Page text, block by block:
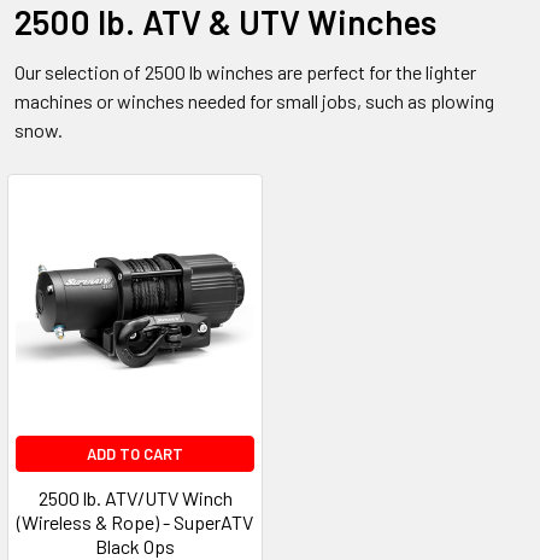
2500 lb. ATV & UTV Winches
Our selection of 2500 lb winches are perfect for the lighter
machines or winches needed for small jobs, such as plowing
snow.
ADD TO CART
2500 lb. ATV/UTV Winch
(Wireless & Rope) - SuperATV
Black Ops